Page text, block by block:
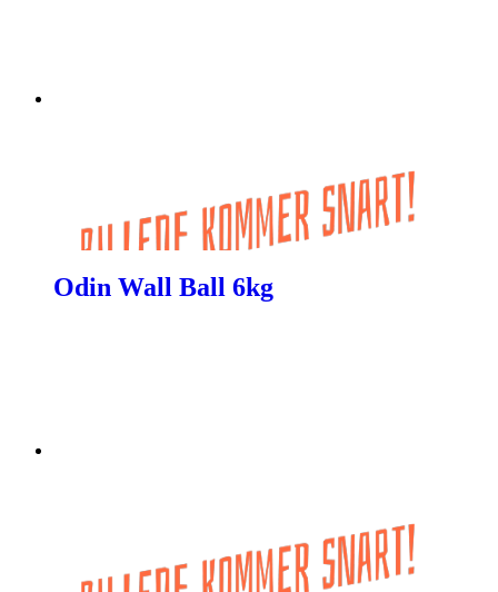
Odin Wall Ball 6kg